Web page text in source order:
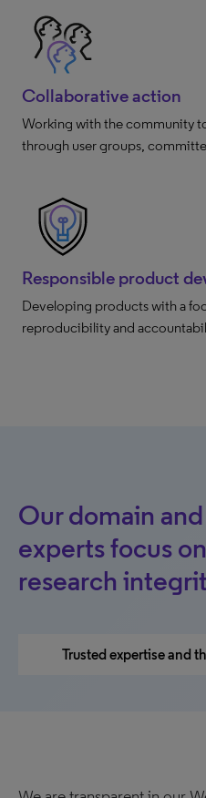
Collaborative action
Working with the community
through user groups,
Responsible product
Developing products with a
reproducibility and
Our domain
experts focus
research
Trusted expertise and